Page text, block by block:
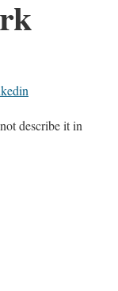
describe it in